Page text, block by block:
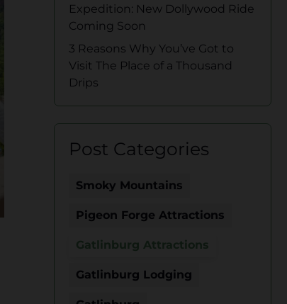
Expedition: New Dollywood Ride
Coming Soon
3 Reasons Why You’ve Got to
Visit The Place of a Thousand
Drips
Post Categories
Smoky Mountains
Pigeon Forge Attractions
Gatlinburg Attractions
Gatlinburg Lodging